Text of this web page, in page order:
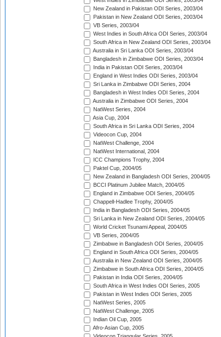
New Zealand in Pakistan ODI Series, 2003/04
Pakistan in New Zealand ODI Series, 2003/04
VB Series, 2003/04
West Indies in South Africa ODI Series, 2003/04
South Africa in New Zealand ODI Series, 2003/04
Australia in Sri Lanka ODI Series, 2003/04
Bangladesh in Zimbabwe ODI Series, 2003/04
India in Pakistan ODI Series, 2003/04
England in West Indies ODI Series, 2003/04
Sri Lanka in Zimbabwe ODI Series, 2004
Bangladesh in West Indies ODI Series, 2004
Australia in Zimbabwe ODI Series, 2004
NatWest Series, 2004
Asia Cup, 2004
South Africa in Sri Lanka ODI Series, 2004
Videocon Cup, 2004
NatWest Challenge, 2004
NatWest International, 2004
ICC Champions Trophy, 2004
Paktel Cup, 2004/05
New Zealand in Bangladesh ODI Series, 2004/05
BCCI Platinum Jubilee Match, 2004/05
England in Zimbabwe ODI Series, 2004/05
Chappell-Hadlee Trophy, 2004/05
India in Bangladesh ODI Series, 2004/05
Sri Lanka in New Zealand ODI Series, 2004/05
World Cricket Tsunami Appeal, 2004/05
VB Series, 2004/05
Zimbabwe in Bangladesh ODI Series, 2004/05
England in South Africa ODI Series, 2004/05
Australia in New Zealand ODI Series, 2004/05
Zimbabwe in South Africa ODI Series, 2004/05
Pakistan in India ODI Series, 2004/05
South Africa in West Indies ODI Series, 2005
Pakistan in West Indies ODI Series, 2005
NatWest Series, 2005
NatWest Challenge, 2005
Indian Oil Cup, 2005
Afro-Asian Cup, 2005